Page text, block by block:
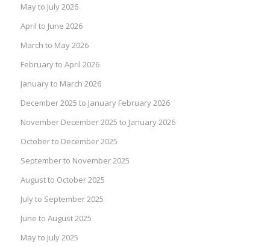
May to July 2026
April to June 2026
March to May 2026
February to April 2026
January to March 2026
December 2025 to January February 2026
November December 2025 to January 2026
October to December 2025
September to November 2025
August to October 2025
July to September 2025
June to August 2025
May to July 2025